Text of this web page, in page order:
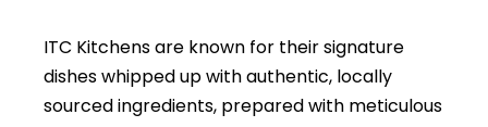
ITC Kitchens are known for their signature
dishes whipped up with authentic, locally
sourced ingredients, prepared with meticulous